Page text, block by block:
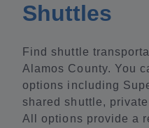
Shuttles
Find shuttle
Alamos County. You
options including
shared shuttle,
All options provide a